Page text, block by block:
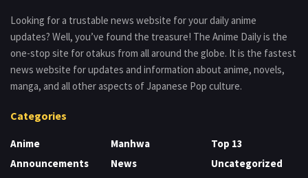
Looking for a trustable news website for your daily anime
updates? Well, you’ve found the treasure! The Anime Daily is the
one-stop site for otakus from all around the globe. It is the fastest
news website for updates and information about anime, novels,
manga, and all other aspects of Japanese Pop culture.
Categories
Anime
Announcements
Manhwa
News
Top 13
Uncategorized